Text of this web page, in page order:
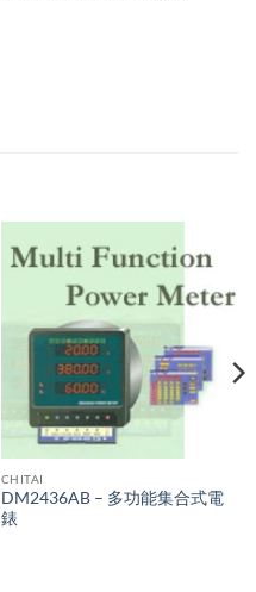
CHITAI
DM2436AB – 多功能集合式電
錶